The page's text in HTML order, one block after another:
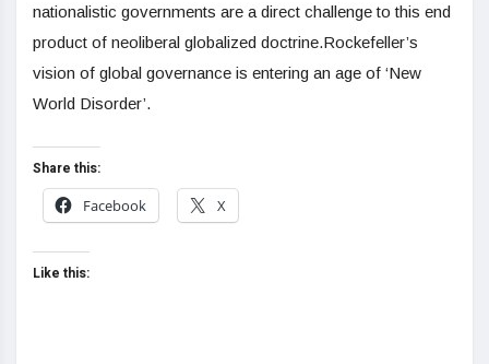
nationalistic governments are a direct challenge to this end
product of neoliberal globalized doctrine.Rockefeller’s
vision of global governance is entering an age of ‘New
World Disorder’.
Share this:
Facebook
X
Like this: